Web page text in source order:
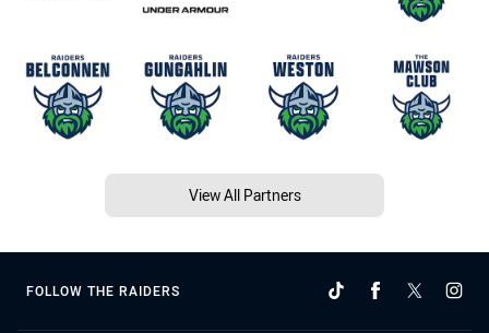
View All Partners
FOLLOW THE RAIDERS